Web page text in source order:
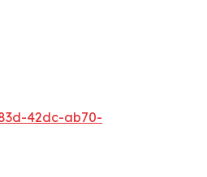
42dc-ab70-